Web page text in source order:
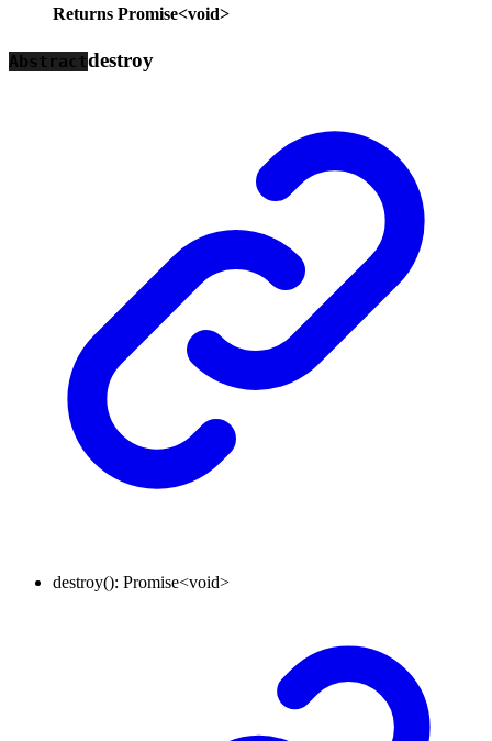
Returns Promise<void>
Abstractdestroy
destroy(): Promise<void>